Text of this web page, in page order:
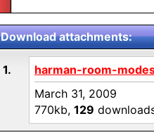
Download attachments:
1.
harman-room-
March 31, 2009
770kb, 129